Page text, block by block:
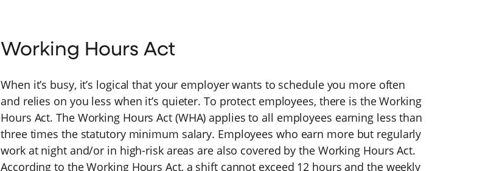
Working Hours Act
When it’s busy, it’s logical that your employer wants to schedule you more often
and relies on you less when it’s quieter. To protect employees, there is the Working
Hours Act. The Working Hours Act (WHA) applies to all employees earning less than
three times the statutory minimum salary. Employees who earn more but regularly
work at night and/or in high-risk areas are also covered by the Working Hours Act.
According to the Working Hours Act, a shift cannot exceed 12 hours and the weekly